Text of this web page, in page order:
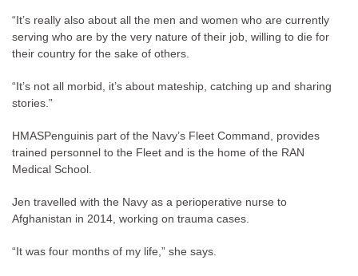
“It’s really also about all the men and women who are currently
serving who are by the very nature of their job, willing to die for
their country for the sake of others.
“It’s not all morbid, it’s about mateship, catching up and sharing
stories.”
HMASPenguinis part of the Navy’s Fleet Command, provides
trained personnel to the Fleet and is the home of the RAN
Medical School.
Jen travelled with the Navy as a perioperative nurse to
Afghanistan in 2014, working on trauma cases.
“It was four months of my life,” she says.